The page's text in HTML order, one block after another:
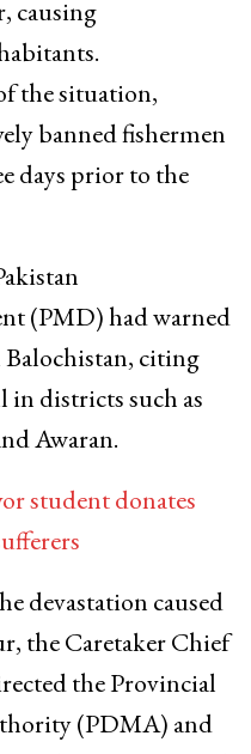
causing
the situation,
banned fishermen
days prior to the
(PMD) had warned
citing
in districts such as
Awaran.
student donates
devastation caused
the Caretaker Chief
the Provincial
(PDMA) and